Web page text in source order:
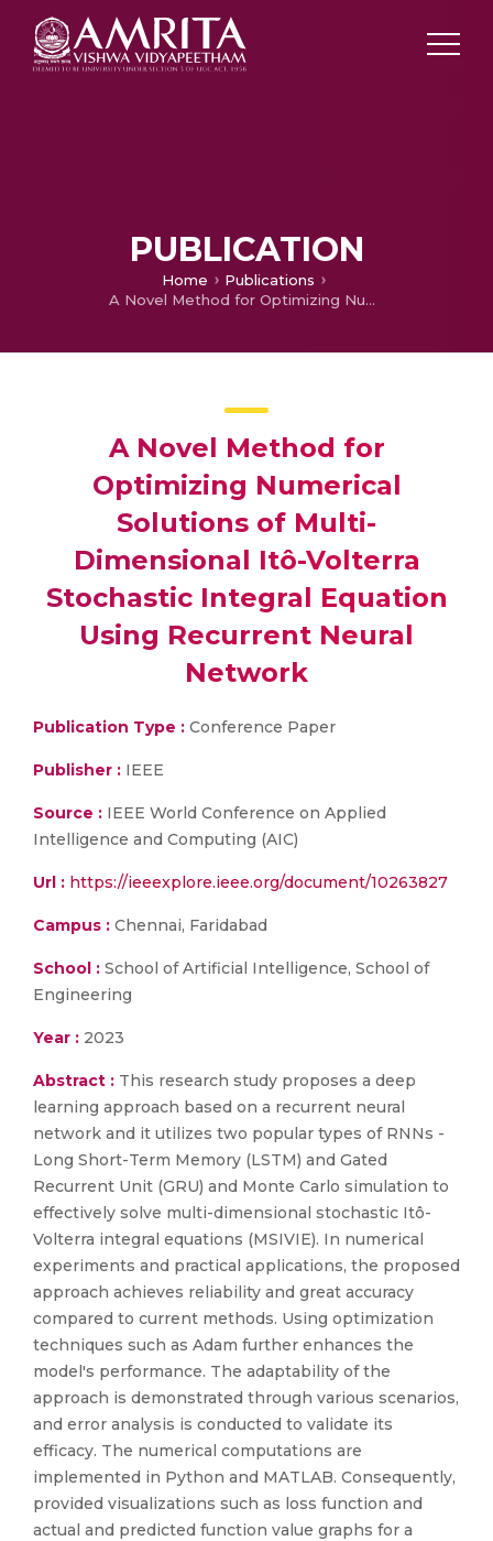
PUBLICATION
Home
Publications
A Novel Method for Optimizing Numerical Solutions of Multi-Dimensional Itô-Volterra Stochastic Integral Equation Using Recurrent Neural Network
A Novel Method for
Optimizing Numerical
Solutions of Multi-
Dimensional Itô-Volterra
Stochastic Integral Equation
Using Recurrent Neural
Network
Publication Type : Conference Paper
Publisher : IEEE
Source : IEEE World Conference on Applied
Intelligence and Computing (AIC)
Url : https://ieeexplore.ieee.org/document/10263827
Campus : Chennai, Faridabad
School : School of Artificial Intelligence, School of
Engineering
Year : 2023
Abstract : This research study proposes a deep
learning approach based on a recurrent neural
network and it utilizes two popular types of RNNs -
Long Short-Term Memory (LSTM) and Gated
Recurrent Unit (GRU) and Monte Carlo simulation to
effectively solve multi-dimensional stochastic Itô-
Volterra integral equations (MSIVIE). In numerical
experiments and practical applications, the proposed
approach achieves reliability and great accuracy
compared to current methods. Using optimization
techniques such as Adam further enhances the
model's performance. The adaptability of the
approach is demonstrated through various scenarios,
and error analysis is conducted to validate its
efficacy. The numerical computations are
implemented in Python and MATLAB. Consequently,
provided visualizations such as loss function and
actual and predicted function value graphs for a